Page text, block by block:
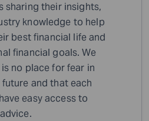
sharing their insights,
knowledge to help
best financial life and
financial goals. We
no place for fear in
and that each
easy access to